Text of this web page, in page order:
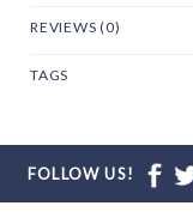
REVIEWS (0)
TAGS
FOLLOW US!